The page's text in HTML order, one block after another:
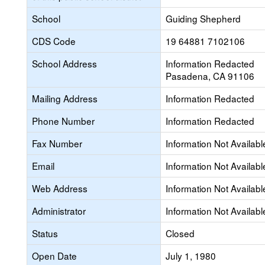
School
Guiding Shepherd
CDS Code
19 64881 7102106
School Address
Information Redacted
Pasadena, CA 91106
Mailing Address
Information Redacted
Phone Number
Information Redacted
Fax Number
Information Not
Email
Information Not
Web Address
Information Not
Administrator
Information Not
Status
Closed
Open Date
July 1, 1980